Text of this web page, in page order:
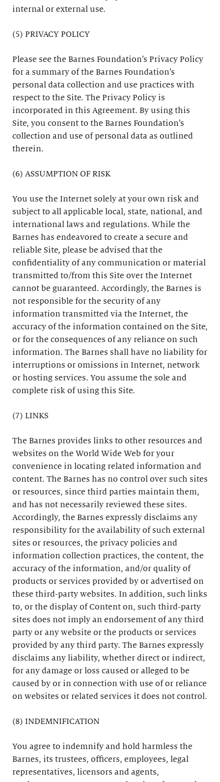
internal or external use.
(5) PRIVACY POLICY
Please see the Barnes Foundation’s Privacy Policy
for a summary of the Barnes Foundation’s
personal data collection and use practices with
respect to the Site. The Privacy Policy is
incorporated in this Agreement. By using this
Site, you consent to the Barnes Foundation’s
collection and use of personal data as outlined
therein.
(6) ASSUMPTION OF RISK
You use the Internet solely at your own risk and
subject to all applicable local, state, national, and
international laws and regulations. While the
Barnes has endeavored to create a secure and
reliable Site, please be advised that the
confidentiality of any communication or material
transmitted to/from this Site over the Internet
cannot be guaranteed. Accordingly, the Barnes is
not responsible for the security of any
information transmitted via the Internet, the
accuracy of the information contained on the Site,
or for the consequences of any reliance on such
information. The Barnes shall have no liability for
interruptions or omissions in Internet, network
or hosting services. You assume the sole and
complete risk of using this Site.
(7) LINKS
The Barnes provides links to other resources and
websites on the World Wide Web for your
convenience in locating related information and
content. The Barnes has no control over such sites
or resources, since third parties maintain them,
and has not necessarily reviewed these sites.
Accordingly, the Barnes expressly disclaims any
responsibility for the availability of such external
sites or resources, the privacy policies and
information collection practices, the content, the
accuracy of the information, and/or quality of
products or services provided by or advertised on
these third-party websites. In addition, such links
to, or the display of Content on, such third-party
sites does not imply an endorsement of any third
party or any website or the products or services
provided by any third party. The Barnes expressly
disclaims any liability, whether direct or indirect,
for any damage or loss caused or alleged to be
caused by or in connection with use of or reliance
on websites or related services it does not control.
(8) INDEMNIFICATION
You agree to indemnify and hold harmless the
Barnes, its trustees, officers, employees, legal
representatives, licensors and agents,